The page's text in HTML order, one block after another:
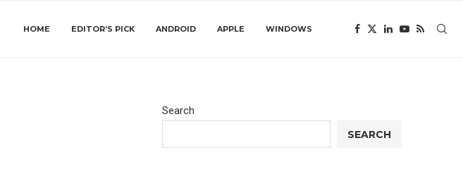
HOME EDITOR’S PICK ANDROID APPLE WINDOWS
Search
SEARCH